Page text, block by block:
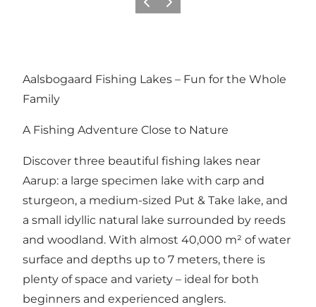
Previous
Next
Aalsbogaard Fishing Lakes – Fun for the Whole
Family
A Fishing Adventure Close to Nature
Discover three beautiful fishing lakes near
Aarup: a large specimen lake with carp and
sturgeon, a medium-sized Put & Take lake, and
a small idyllic natural lake surrounded by reeds
and woodland. With almost 40,000 m² of water
surface and depths up to 7 meters, there is
plenty of space and variety – ideal for both
beginners and experienced anglers.